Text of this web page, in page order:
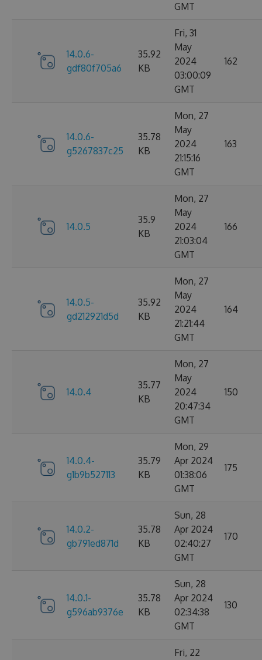
GMT
14.0.6-
gdf80f705a6
35.92
KB
Fri, 31
May
2024
03:00:09
GMT
162
14.0.6-
g5267837c25
35.78
KB
Mon, 27
May
2024
21:15:16
GMT
163
14.0.5
35.9
KB
Mon, 27
May
2024
21:03:04
GMT
166
14.0.5-
gd212921d5d
35.92
KB
Mon, 27
May
2024
21:21:44
GMT
164
14.0.4
35.77
KB
Mon, 27
May
2024
20:47:34
GMT
150
14.0.4-
g1b9b527113
35.79
KB
Mon, 29
Apr 2024
01:38:06
GMT
175
14.0.2-
gb791ed871d
35.78
KB
Sun, 28
Apr 2024
02:40:27
GMT
170
14.0.1-
g596ab9376e
35.78
KB
Sun, 28
Apr 2024
02:34:38
GMT
130
Fri, 22